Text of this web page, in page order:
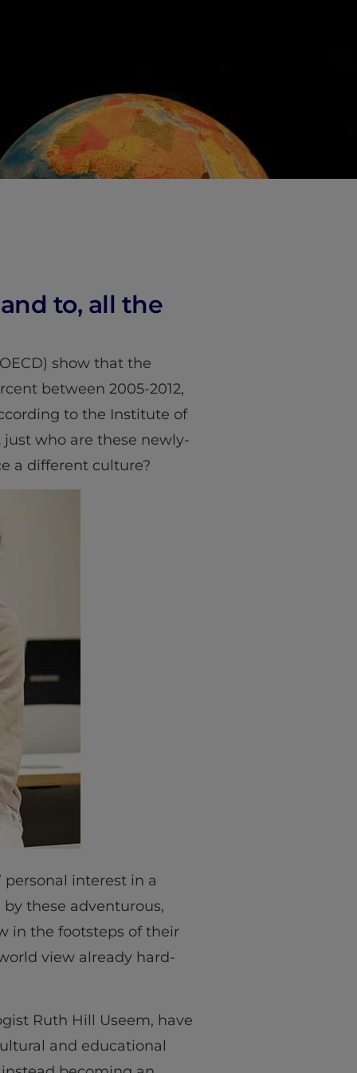
to, all the
show that the
between 2005-2012,
to the Institute of
who are these newly-
a different culture?
interest in a
by these adventurous,
in the footsteps of their
view already hard-
Ruth Hill Useem, have
and educational